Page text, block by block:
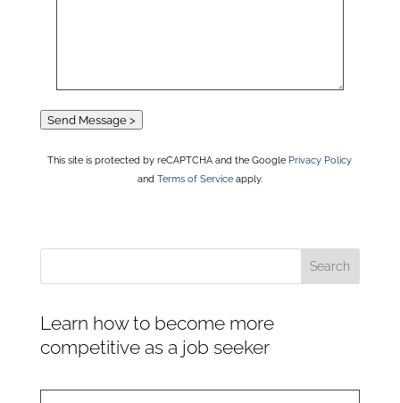
Send Message >
This site is protected by reCAPTCHA and the Google Privacy Policy
and Terms of Serviceapply.
Learn how to become more
competitive as a job seeker